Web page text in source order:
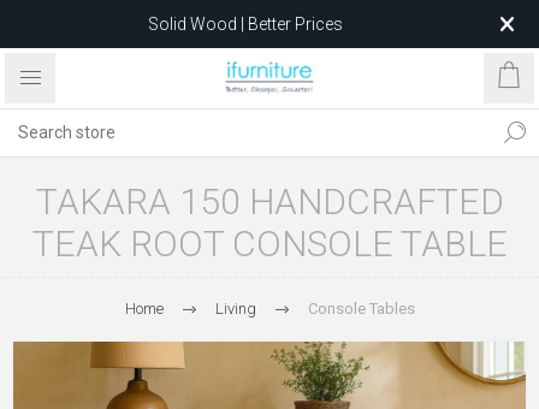
Solid Wood | Better Prices
Feather-Filled Sofas for Less
after 5 May 2026.
TAKARA 150 HANDCRAFTED
TEAK ROOT CONSOLE TABLE
Home Living Console Tables